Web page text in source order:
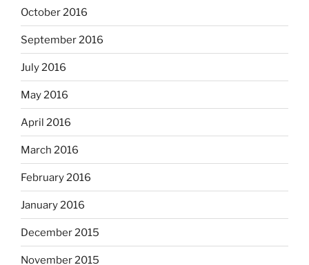
October 2016
September 2016
July 2016
May 2016
April 2016
March 2016
February 2016
January 2016
December 2015
November 2015